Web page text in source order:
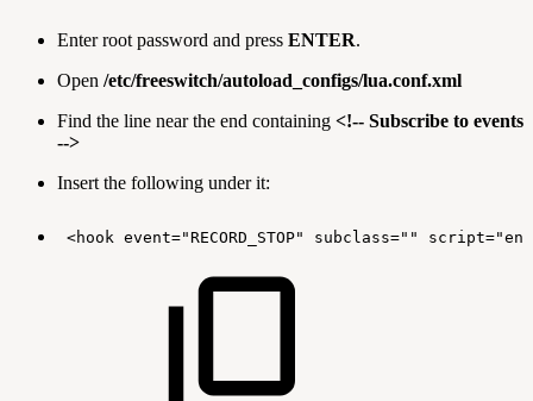
Enter root password and press ENTER.
Open /etc/freeswitch/autoload_configs/lua.conf.xml
Find the line near the end containing <!-- Subscribe to events
-->
Insert the following under it:
<hook event="RECORD_STOP" subclass=""